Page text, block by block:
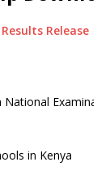
Results Release
National